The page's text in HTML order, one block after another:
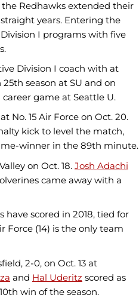
Redhawks extended their
years. Entering the
I programs with five
Division I coach with at
season at SU and on
game at Seattle U.
No. 15 Air Force on Oct. 20.
kick to level the match,
winner in the 89th minute.
on Oct. 18. Josh Adachi
came away with a
have scored in 2018, tied for
Force (14) is the only team
2-0, on Oct. 13 at
and Hal Uderitz scored as
win of the season.